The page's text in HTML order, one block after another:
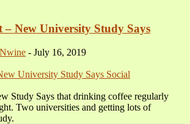
– New University Study Says
- July 16, 2019
Study Says that drinking coffee regularly
Two universities and getting lots of